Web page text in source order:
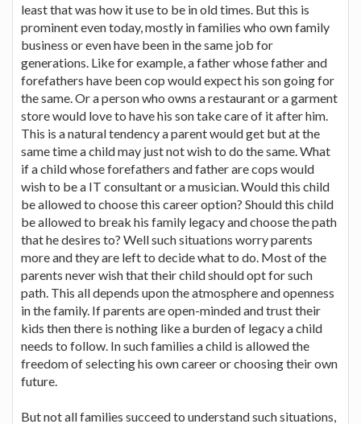
least that was how it use to be in old times. But this is
prominent even today, mostly in families who own family
business or even have been in the same job for
generations. Like for example, a father whose father and
forefathers have been cop would expect his son going for
the same. Or a person who owns a restaurant or a garment
store would love to have his son take care of it after him.
This is a natural tendency a parent would get but at the
same time a child may just not wish to do the same. What
if a child whose forefathers and father are cops would
wish to be a IT consultant or a musician. Would this child
be allowed to choose this career option? Should this child
be allowed to break his family legacy and choose the path
that he desires to? Well such situations worry parents
more and they are left to decide what to do. Most of the
parents never wish that their child should opt for such
path. This all depends upon the atmosphere and openness
in the family. If parents are open-minded and trust their
kids then there is nothing like a burden of legacy a child
needs to follow. In such families a child is allowed the
freedom of selecting his own career or choosing their own
future.
But not all families succeed to understand such situations,